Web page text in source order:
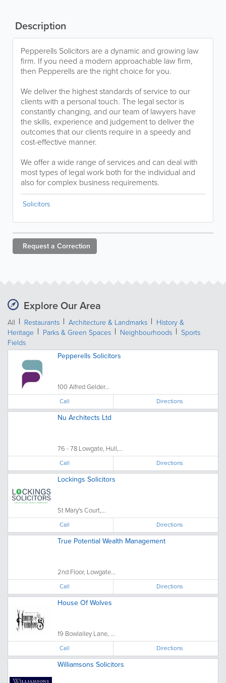
Description
Pepperells Solicitors are a dynamic and growing law
firm. If you need a modern approachable law firm,
then Pepperells are the right choice for you.
We deliver the highest standards of service to our
clients with a personal touch. The legal sector is
constantly changing, and our team of lawyers have
the skills, experience and judgement to deliver the
outcomes that our clients require in a speedy and
cost-effective manner.
We offer a wide range of services and can deal with
most types of legal work both for the individual and
also for complex business requirements.
Solicitors
Request a Correction
Explore Our Area
All Restaurants Architecture & Landmarks
History &
Heritage
Parks & Green Spaces Neighbourhoods
Sports
Fields
Pepperells Solicitors
100 Alfred Gelder...
Call Directions
Nu Architects Ltd
76 - 78 Lowgate, Hull,...
Call Directions
Lockings Solicitors
St Mary's Court,...
Call Directions
True Potential Wealth Management
2nd Floor, Lowgate...
Call Directions
House Of Wolves
19 Bowlalley Lane, ...
Call Directions
Williamsons Solicitors